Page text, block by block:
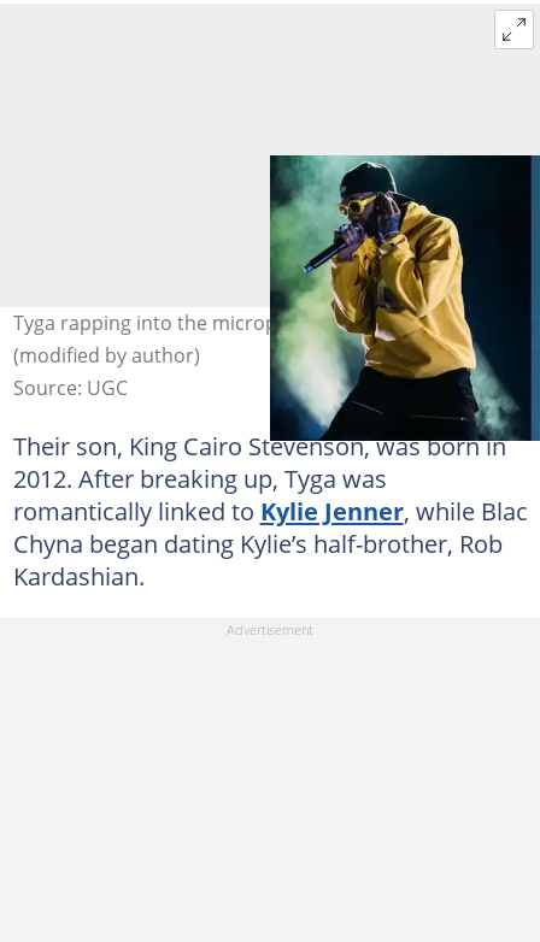
Tyga rapping into the microphone. Photo: @Tyga
(modified by author)
Source: UGC
Their son, King Cairo Stevenson, was born in
2012. After breaking up, Tyga was
romantically linked to Kylie Jenner, while Blac
Chyna began dating Kylie’s half-brother, Rob
Kardashian.